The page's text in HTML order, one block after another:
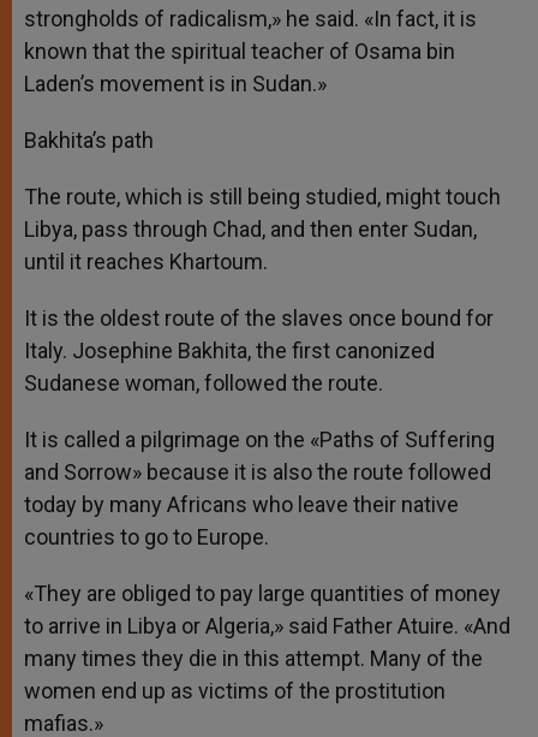
strongholds of radicalism,» he said. «In fact, it is
known that the spiritual teacher of Osama bin
Laden’s movement is in Sudan.»
Bakhita’s path
The route, which is still being studied, might touch
Libya, pass through Chad, and then enter Sudan,
until it reaches Khartoum.
It is the oldest route of the slaves once bound for
Italy. Josephine Bakhita, the first canonized
Sudanese woman, followed the route.
It is called a pilgrimage on the «Paths of Suffering
and Sorrow» because it is also the route followed
today by many Africans who leave their native
countries to go to Europe.
«They are obliged to pay large quantities of money
to arrive in Libya or Algeria,» said Father Atuire. «And
many times they die in this attempt. Many of the
women end up as victims of the prostitution
mafias.»